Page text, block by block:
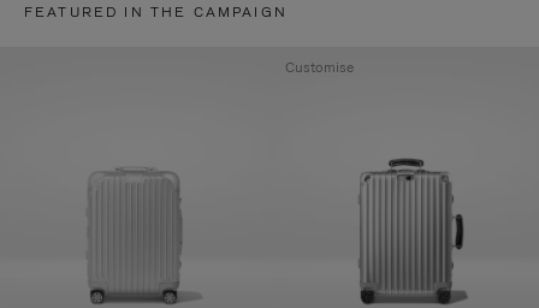
FEATURED IN THE CAMPAIGN
Customise